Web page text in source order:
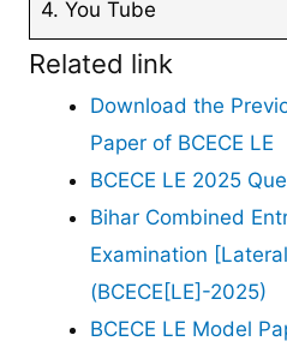
4. You Tube
Related link
Download the
Paper of BCECE LE
BCECE LE 2025
Bihar Combined
Examination
(BCECE[LE]-2025)
BCECE LE Model